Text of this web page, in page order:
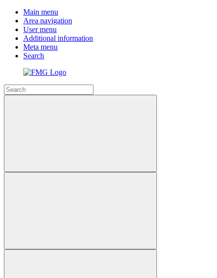
Main menu
Area navigation
User menu
Additional information
Meta menu
Search